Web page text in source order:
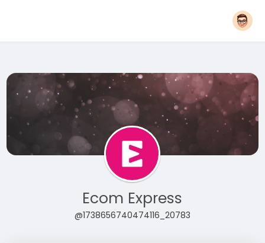
Ecom Express
@1738656740474116_20783